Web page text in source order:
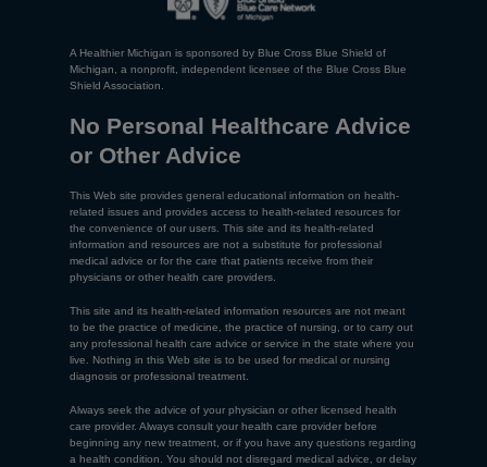
A Healthier Michigan is sponsored by Blue Cross Blue Shield of
Michigan, a nonprofit, independent licensee of the Blue Cross Blue
Shield Association.
No Personal Healthcare Advice
or Other Advice
This Web site provides general educational information on health-
related issues and provides access to health-related resources for
the convenience of our users. This site and its health-related
information and resources are not a substitute for professional
medical advice or for the care that patients receive from their
physicians or other health care providers.
This site and its health-related information resources are not meant
to be the practice of medicine, the practice of nursing, or to carry out
any professional health care advice or service in the state where you
live. Nothing in this Web site is to be used for medical or nursing
diagnosis or professional treatment.
Always seek the advice of your physician or other licensed health
care provider. Always consult your health care provider before
beginning any new treatment, or if you have any questions regarding
a health condition. You should not disregard medical advice, or delay